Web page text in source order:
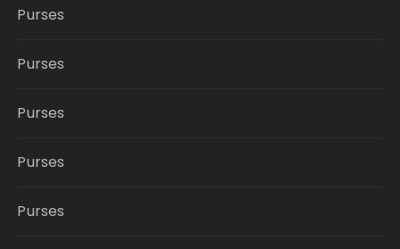
Purses
Purses
Purses
Purses
Purses